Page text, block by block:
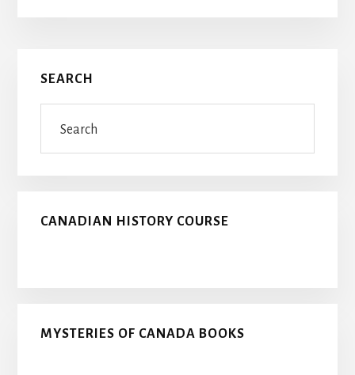
Primary
Sidebar
SEARCH
CANADIAN HISTORY COURSE
MYSTERIES OF CANADA BOOKS